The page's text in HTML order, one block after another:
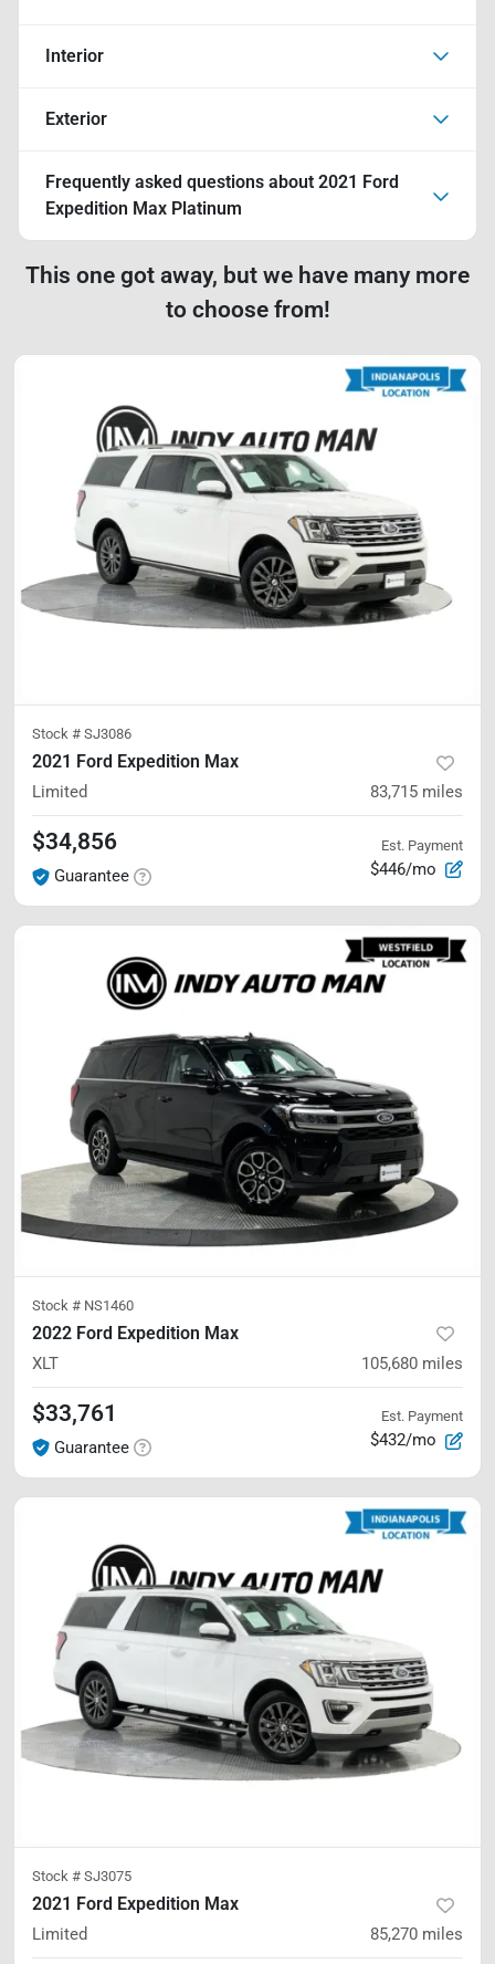
Interior
Exterior
Frequently asked questions about 2021 Ford
Expedition Max Platinum
This one got away, but we have many more
to choose from!
Stock # SJ3086
2021 Ford Expedition Max
Limited 83,715 miles
$34,856
Guarantee
Est. Payment
$446/mo
Stock # NS1460
2022 Ford Expedition Max
XLT 105,680 miles
$33,761
Guarantee
Est. Payment
$432/mo
Stock # SJ3075
2021 Ford Expedition Max
Limited 85,270 miles